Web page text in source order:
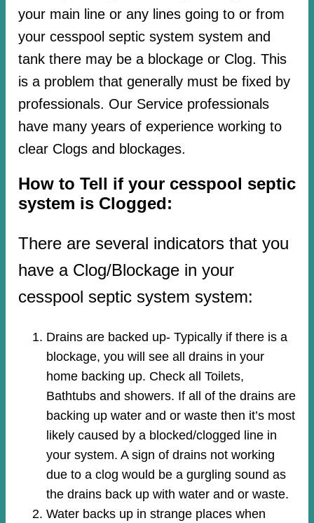
your main line or any lines going to or from
your cesspool septic system system and
tank there may be a blockage or Clog. This
is a problem that generally must be fixed by
professionals. Our Service professionals
have many years of experience working to
clear Clogs and blockages.
How to Tell if your cesspool septic
system is Clogged:
There are several indicators that you
have a Clog/Blockage in your
cesspool septic system system:
Drains are backed up- Typically if there is a
blockage, you will see all drains in your
home backing up. Check all Toilets,
Bathtubs and showers. If all of the drains are
backing up water and or waste then it’s most
likely caused by a blocked/clogged line in
your system. A sign of drains not working
due to a clog would be a gurgling sound as
the drains back up with water and or waste.
Water backs up in strange places when